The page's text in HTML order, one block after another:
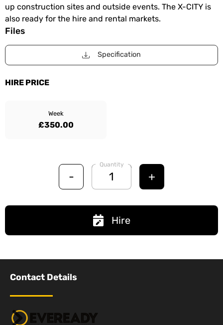
up construction sites and outside events. The X-CITY is
also ready for the hire and rental markets.
Files
Specification
HIRE PRICE
Week
£350.00
-
Quantity
+
Hire
Contact Details